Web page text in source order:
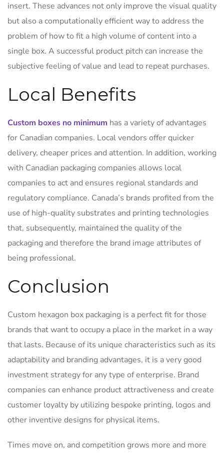
insert. These advances not only improve the visual quality
but also a computationally efficient way to address the
problem of how to fit a high volume of content into a
single box. A successful product pitch can increase the
subjective feeling of value and lead to repeat purchases.
Local Benefits
Custom boxes no minimum has a variety of advantages
for Canadian companies. Local vendors offer quicker
delivery, cheaper prices and attention. In addition, working
with Canadian packaging companies allows local
companies to act and ensures regional standards and
regulatory compliance. Canada’s brands profited from the
use of high-quality substrates and printing technologies
that, subsequently, maintained the quality of the
packaging and therefore the brand image attributes of
being professional.
Conclusion
Custom hexagon box packaging is a perfect fit for those
brands that want to occupy a place in the market in a way
that lasts. Because of its unique characteristics such as its
adaptability and branding advantages, it is a very good
investment strategy for any type of enterprise. Brand
companies can enhance product attractiveness and create
customer loyalty by utilizing bespoke printing, logos and
other inventive designs for physical items.
Times move on, and competition grows more and more